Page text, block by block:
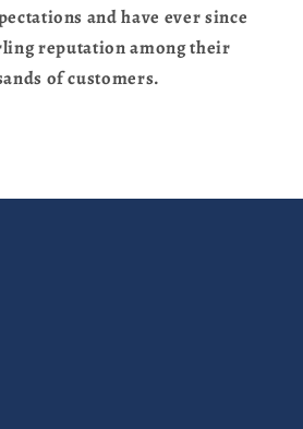
and have ever since
reputation among their
of customers.